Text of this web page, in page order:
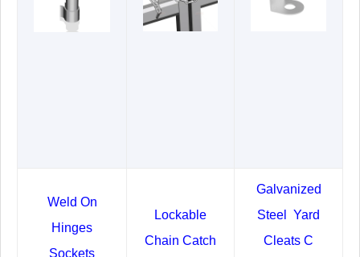
Weld On
Hinges
Sockets
Lockable
Chain Catch
Galvanized
Steel Yard
Cleats C